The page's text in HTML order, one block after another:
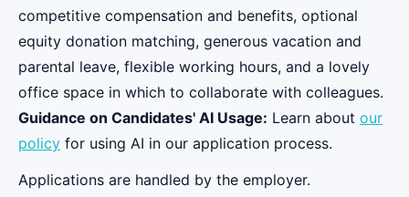
competitive compensation and benefits, optional
equity donation matching, generous vacation and
parental leave, flexible working hours, and a lovely
office space in which to collaborate with colleagues.
Guidance on Candidates' AI Usage: Learn about our
policy for using AI in our application process.
Applications are handled by the employer.